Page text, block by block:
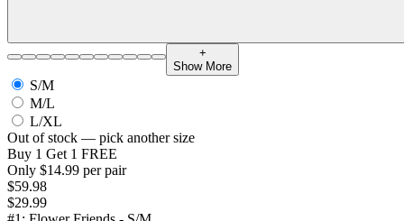
+
Show More
S/M
M/L
L/XL
Out of stock — pick another size
Buy 1 Get 1 FREE
Only $14.99 per pair
$59.98
$29.99